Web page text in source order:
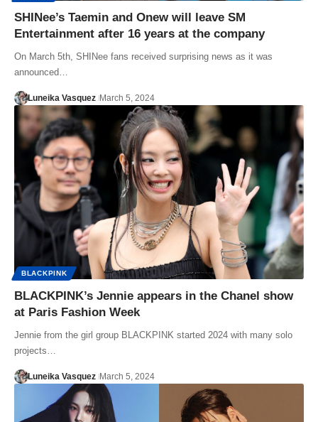
SHINee’s Taemin and Onew will leave SM
Entertainment after 16 years at the company
On March 5th, SHINee fans received surprising news as it was
announced…
Luneika Vasquez March 5, 2024
BLACKPINK
BLACKPINK’s Jennie appears in the Chanel show
at Paris Fashion Week
Jennie from the girl group BLACKPINK started 2024 with many solo
projects…
Luneika Vasquez March 5, 2024